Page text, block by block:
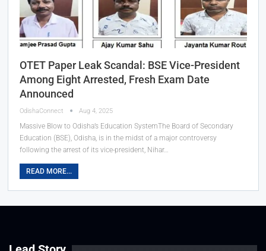
OTET Paper Leak Scandal: BSE Vice-President
Among Eight Arrested, Fresh Exam Date
Announced
OdishaConnect Aug 4, 2025
Massive Blow to Odisha’s Education SystemThe Board of Secondary
Education (BSE), Odisha, is in the midst of a major controversy
following the arrest of its vice-president, Nihar…
READ MORE...